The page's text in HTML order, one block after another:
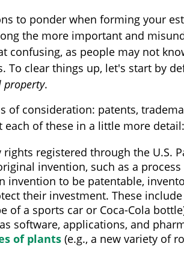
to ponder when forming your
the more important and
confusing, as people may not
To clear things up, let's start by
property.
of consideration: patents,
each of these in a little more detail:
registered through the U.S.
invention, such as a
invention to be patentable,
their investment. These include
of a sports car or Coca-Cola
software, applications, and
of plants (e.g., a new variety of